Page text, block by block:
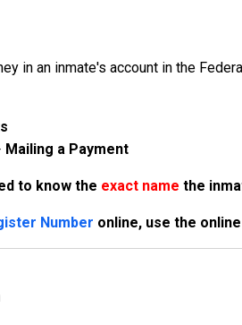
in an inmate's account in the
Mailing a Payment
to know the exact name the
Number online, use the online